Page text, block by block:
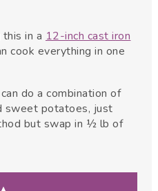
in a 12-inch cast iron
cook everything in one
do a combination of
sweet potatoes, just
but swap in ½ lb of